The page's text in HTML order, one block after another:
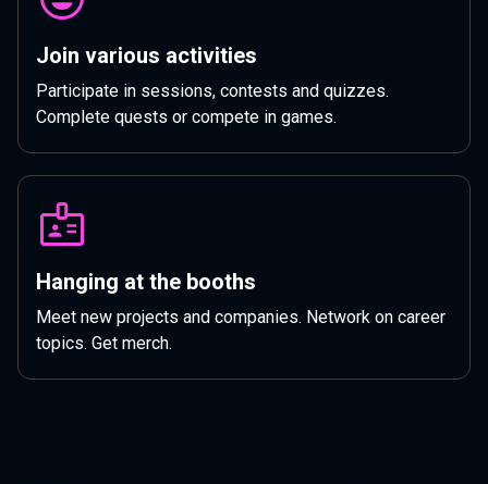
Join various activities
Participate in sessions, contests and quizzes.
Complete quests or compete in games.
Hanging at the booths
Meet new projects and companies. Network on career
topics. Get merch.